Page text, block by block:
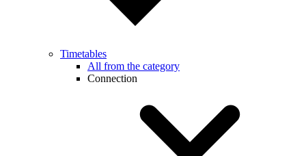
Timetables
All from the category
Connection